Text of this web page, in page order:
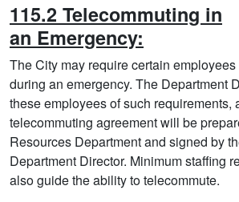
115.2 Telecommuting in
an Emergency:
The City may require certain
during an emergency. The Department
these employees of such requirements,
telecommuting agreement will be
Resources Department and signed by
Department Director. Minimum staffing
also guide the ability to telecommute.